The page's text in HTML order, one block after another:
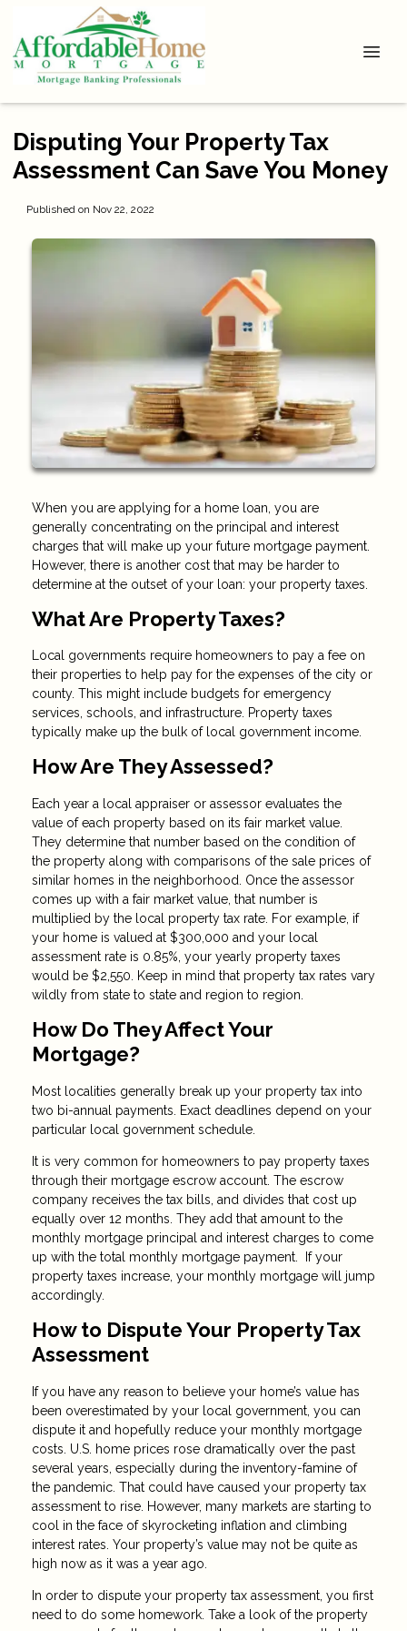
Disputing Your Property Tax
Assessment Can Save You Money
Published on Nov 22, 2022
When you are applying for a home loan, you are
generally concentrating on the principal and interest
charges that will make up your future mortgage payment.
However, there is another cost that may be harder to
determine at the outset of your loan: your property taxes.
What Are Property Taxes?
Local governments require homeowners to pay a fee on
their properties to help pay for the expenses of the city or
county. This might include budgets for emergency
services, schools, and infrastructure. Property taxes
typically make up the bulk of local government income.
How Are They Assessed?
Each year a local appraiser or assessor evaluates the
value of each property based on its fair market value.
They determine that number based on the condition of
the property along with comparisons of the sale prices of
similar homes in the neighborhood. Once the assessor
comes up with a fair market value, that number is
multiplied by the local property tax rate. For example, if
your home is valued at $300,000 and your local
assessment rate is 0.85%, your yearly property taxes
would be $2,550. Keep in mind that property tax rates vary
wildly from state to state and region to region.
How Do They Affect Your
Mortgage?
Most localities generally break up your property tax into
two bi-annual payments. Exact deadlines depend on your
particular local government schedule.
It is very common for homeowners to pay property taxes
through their mortgage escrow account. The escrow
company receives the tax bills, and divides that cost up
equally over 12 months. They add that amount to the
monthly mortgage principal and interest charges to come
up with the total monthly mortgage payment. If your
property taxes increase, your monthly mortgage will jump
accordingly.
How to Dispute Your Property Tax
Assessment
If you have any reason to believe your home’s value has
been overestimated by your local government, you can
dispute it and hopefully reduce your monthly mortgage
costs. U.S. home prices rose dramatically over the past
several years, especially during the inventory-famine of
the pandemic. That could have caused your property tax
assessment to rise. However, many markets are starting to
cool in the face of skyrocketing inflation and climbing
interest rates. Your property’s value may not be quite as
high now as it was a year ago.
In order to dispute your property tax assessment, you first
need to do some homework. Take a look of the property